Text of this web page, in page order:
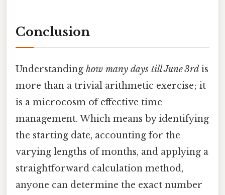
Conclusion
Understanding how many days till June 3rd is
more than a trivial arithmetic exercise; it
is a microcosm of effective time
management. Which means by identifying
the starting date, accounting for the
varying lengths of months, and applying a
straightforward calculation method,
anyone can determine the exact number